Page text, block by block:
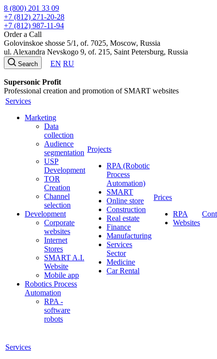
8 (800) 201 33 09
+7 (812) 271-20-28
+7 (812) 987-11-94
Order a Call
Golovinskoe shosse 5/1, of. 7025, Moscow, Russia
ul. Alexandra Nevskogo 9, of. 215, Saint Petersburg, Russia
Search EN RU
Supersonic Profit
Professional creation and promotion of SMART websites
Services
Marketing
Data
collection
Audience
segmentation
USP
Development
TOR
Creation
Channel
selection
Development
Corporate
websites
Internet
Stores
SMART A.I.
Website
Mobile app
Robotics Process
Automation
RPA -
software
robots
Projects
RPA (Robotic
Process
Automation)
SMART
Online store
Construction
Real estate
Finance
Manufacturing
Services
Sector
Medicine
Car Rental
Prices
RPA
Websites
Services